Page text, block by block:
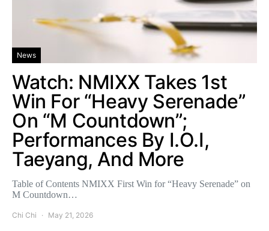
News
Watch: NMIXX Takes 1st
Win For “Heavy Serenade”
On “M Countdown”;
Performances By I.O.I,
Taeyang, And More
Table of Contents NMIXX First Win for “Heavy Serenade” on
M Countdown…
Chi Chi May 21, 2026